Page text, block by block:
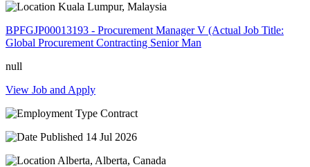
Kuala Lumpur, Malaysia
BPFGJP00013193 - Procurement Manager V (Actual Job Title:
Global Procurement Contracting Senior Man
null
View Job and Apply
Contract
14 Jul 2026
Alberta, Alberta, Canada